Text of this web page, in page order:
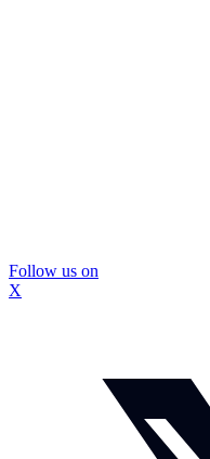
Follow us on
X